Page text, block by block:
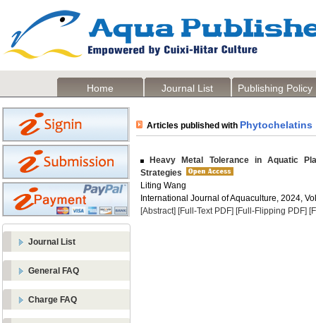
Home Journal List Publishing Policy
Journal List
General FAQ
Charge FAQ
Articles published with Phytochelatins
Heavy Metal Tolerance in Aquatic
Strategies
Liting Wang
International Journal of Aquaculture, 2024,
[Abstract] [Full-Text PDF] [Full-Flipping PDF]